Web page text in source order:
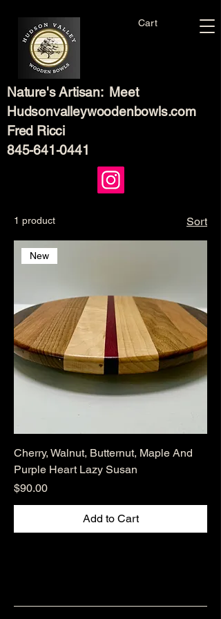
Nature's Artisan: Meet
Hudsonvalleywoodenbowls.com
Fred Ricci
845-641-0441
Cart
1 product Sort
New
Cherry, Walnut, Butternut, Maple And
Purple Heart Lazy Susan
Price
$90.00
Add to Cart